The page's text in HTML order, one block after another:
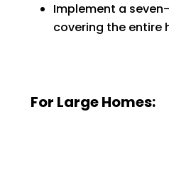
Implement a
covering the entire
For Large Homes: